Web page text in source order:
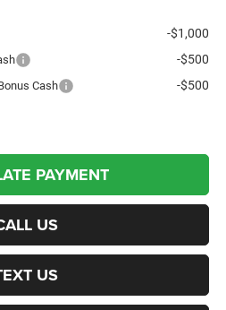
-$1,000
-$500
Cash -$500
PAYMENT
US
US